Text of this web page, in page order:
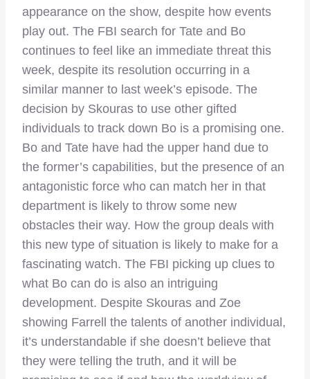
appearance on the show, despite how events
play out. The FBI search for Tate and Bo
continues to feel like an immediate threat this
week, despite its resolution occurring in a
similar manner to last week’s episode. The
decision by Skouras to use other gifted
individuals to track down Bo is a promising one.
Bo and Tate have had the upper hand due to
the former’s capabilities, but the presence of an
antagonistic force who can match her in that
department is likely to throw some new
obstacles their way. How the group deals with
this new type of situation is likely to make for a
fascinating watch. The FBI picking up clues to
what Bo can do is also an intriguing
development. Despite Skouras and Zoe
showing Farrell the talents of another individual,
it’s understandable if she doesn’t believe that
they were telling the truth, and it will be